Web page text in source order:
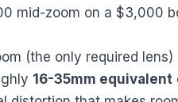
mid-zoom on a $3,000
(the only required lens)
16-35mm equivalent